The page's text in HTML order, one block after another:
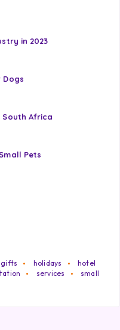
in 2023
Dogs
South Africa
Pets
gifts holidays
hotel
services
small